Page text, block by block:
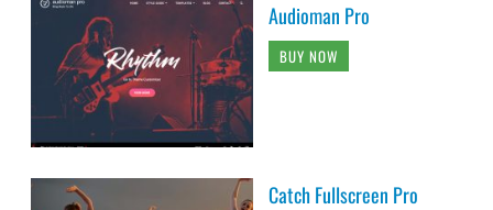
Audioman Pro
BUY NOW
Catch Fullscreen Pro